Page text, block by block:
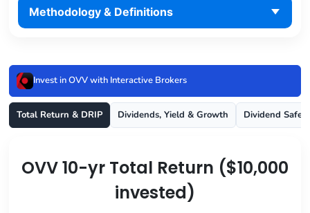
Methodology & Definitions
Invest in OVV with Interactive Brokers
Total Return & DRIP Dividends, Yield & Growth Dividend
OVV 10-yr Total Return ($10,000
invested)